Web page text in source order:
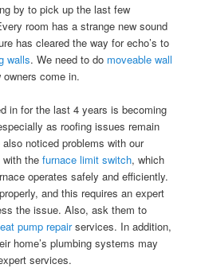
by to pick up the last few
room has a strange new sound
has cleared the way for echo’s to
walls. We need to do moveable wall
come in.
in for the last 4 years is becoming
as roofing issues remain
noticed problems with our
with thefurnace limit switch, which
operates safely and efficiently.
properly, and this requires an expert
the issue. Also, ask them to
pump repairservices. In addition,
home’s plumbing systems may
services.